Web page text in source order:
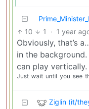
10 1 · 1 year
Obviously, that’s
in the
can play vertically.
Just wait until you see
Ziglin (it/